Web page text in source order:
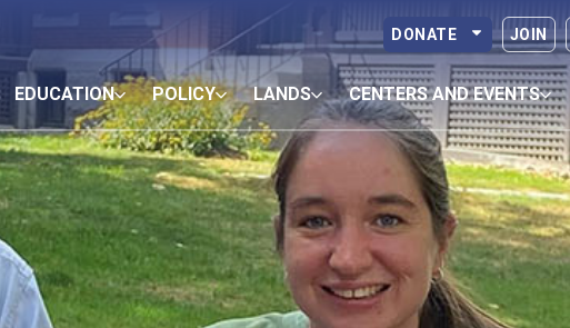
DONATE JOIN
EDUCATION POLICY LANDS CENTERS AND EVENTS